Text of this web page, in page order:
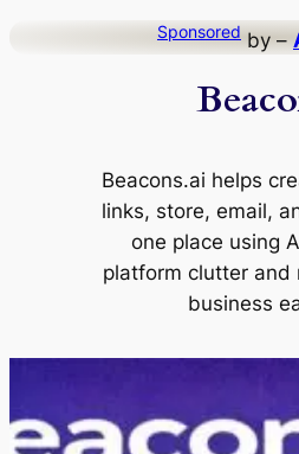
Sponsored by –
Beacons.ai helps
links, store, email,
one place using
platform clutter and
business